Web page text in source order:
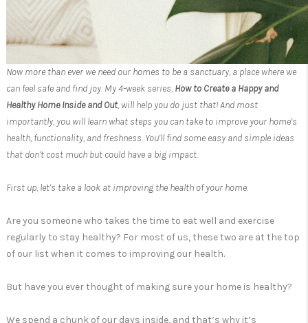
Now more than ever we need our homes to be a sanctuary, a place where we
can feel safe and find joy. My 4-week series, How to Create a Happy and
Healthy Home Inside and Out, will help you do just that! And most
importantly, you will learn what steps you can take to improve your home’s
health, functionality, and freshness. You’ll find some easy and simple ideas
that don’t cost much but could have a big impact.
First up, let’s take a look at improving the health of your home.
Are you someone who takes the time to eat well and exercise
regularly to stay healthy? For most of us, these two are at the top
of our list when it comes to improving our health.
But have you ever thought of making sure your home is healthy?
We spend a chunk of our days inside, and that’s why it’s